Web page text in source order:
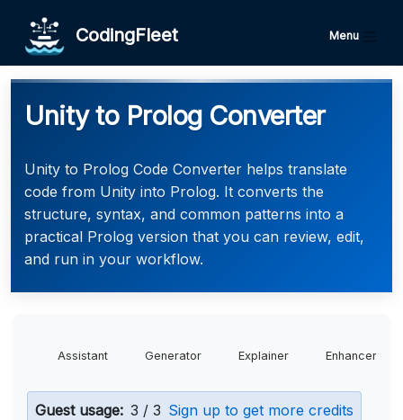
CodingFleet Menu
Unity to Prolog Converter
Unity to Prolog Code Converter helps translate
code from Unity into Prolog. It converts the
structure, syntax, and common patterns into a
practical Prolog version that you can review, edit,
and run in your workflow.
Assistant Generator Explainer Enhancer
Guest usage: 3 / 3 Sign up to get more credits